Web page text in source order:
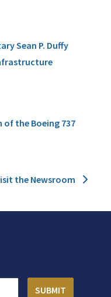
Sean P. Duffy
the Boeing 737
the Newsroom